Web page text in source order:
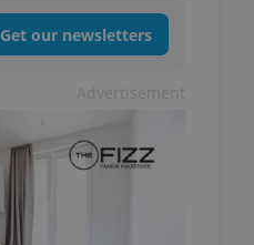
Get our newsletters